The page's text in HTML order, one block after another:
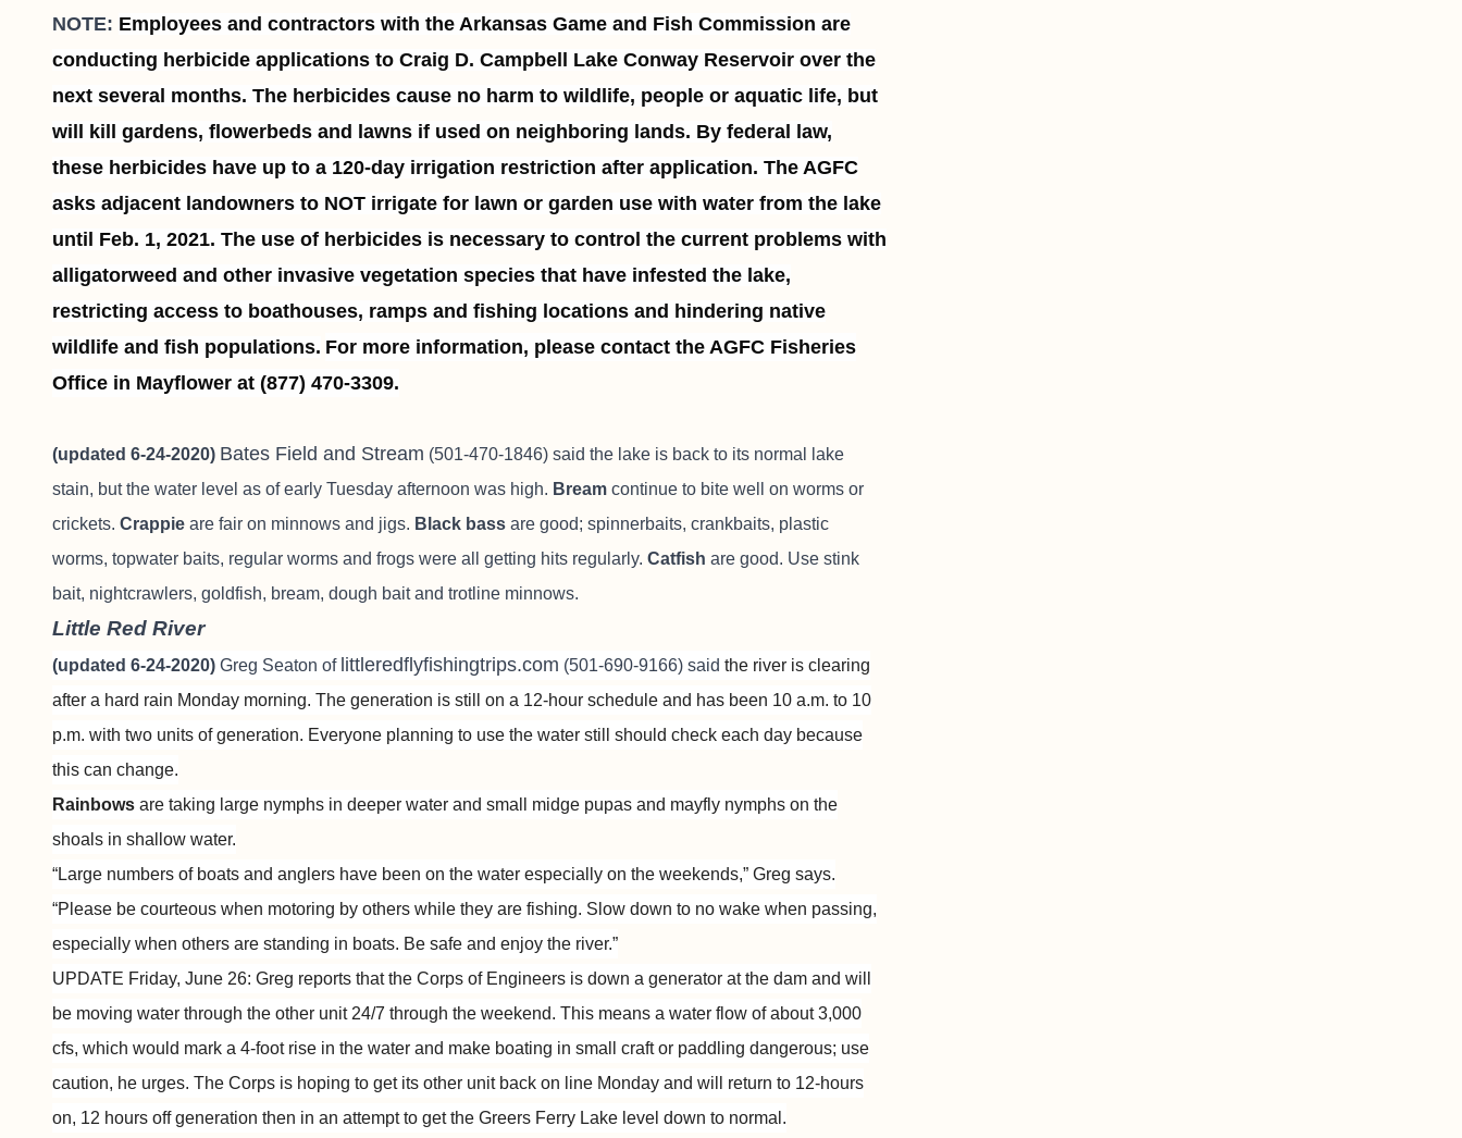
NOTE: Employees and contractors with the Arkansas Game and Fish Commission are
conducting herbicide applications to Craig D. Campbell Lake Conway Reservoir over the
next several months. The herbicides cause no harm to wildlife, people or aquatic life, but
will kill gardens, flowerbeds and lawns if used on neighboring lands. By federal law,
these herbicides have up to a 120-day irrigation restriction after application. The AGFC
asks adjacent landowners to NOT irrigate for lawn or garden use with water from the lake
until Feb. 1, 2021. The use of herbicides is necessary to control the current problems with
alligatorweed and other invasive vegetation species that have infested the lake,
restricting access to boathouses, ramps and fishing locations and hindering native
wildlife and fish populations. For more information, please contact the AGFC Fisheries
Office in Mayflower at (877) 470-3309.
(updated 6-24-2020) Bates Field and Stream (501-470-1846) said the lake is back to its normal lake
stain, but the water level as of early Tuesday afternoon was high. Bream continue to bite well on worms or
crickets. Crappie are fair on minnows and jigs. Black bass are good; spinnerbaits, crankbaits, plastic
worms, topwater baits, regular worms and frogs were all getting hits regularly. Catfish are good. Use stink
bait, nightcrawlers, goldfish, bream, dough bait and trotline minnows.
Little Red River
(updated 6-24-2020) Greg Seaton of littleredflyfishingtrips.com (501-690-9166) said the river is clearing
after a hard rain Monday morning. The generation is still on a 12-hour schedule and has been 10 a.m. to 10
p.m. with two units of generation. Everyone planning to use the water still should check each day because
this can change.
Rainbows are taking large nymphs in deeper water and small midge pupas and mayfly nymphs on the
shoals in shallow water.
“Large numbers of boats and anglers have been on the water especially on the weekends,” Greg says.
“Please be courteous when motoring by others while they are fishing. Slow down to no wake when passing,
especially when others are standing in boats. Be safe and enjoy the river.”
UPDATE Friday, June 26: Greg reports that the Corps of Engineers is down a generator at the dam and will
be moving water through the other unit 24/7 through the weekend. This means a water flow of about 3,000
cfs, which would mark a 4-foot rise in the water and make boating in small craft or paddling dangerous; use
caution, he urges. The Corps is hoping to get its other unit back on line Monday and will return to 12-hours
on, 12 hours off generation then in an attempt to get the Greers Ferry Lake level down to normal.